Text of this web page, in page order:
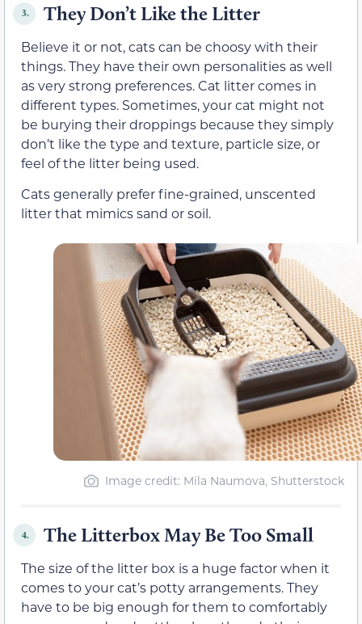
3. They Don’t Like the Litter
Believe it or not, cats can be choosy with their
things. They have their own personalities as well
as very strong preferences. Cat litter comes in
different types. Sometimes, your cat might not
be burying their droppings because they simply
don’t like the type and texture, particle size, or
feel of the litter being used.
Cats generally prefer fine-grained, unscented
litter that mimics sand or soil.
Image credit: Mila Naumova, Shutterstock
4. The Litterbox May Be Too Small
The size of the litter box is a huge factor when it
comes to your cat’s potty arrangements. They
have to be big enough for them to comfortably